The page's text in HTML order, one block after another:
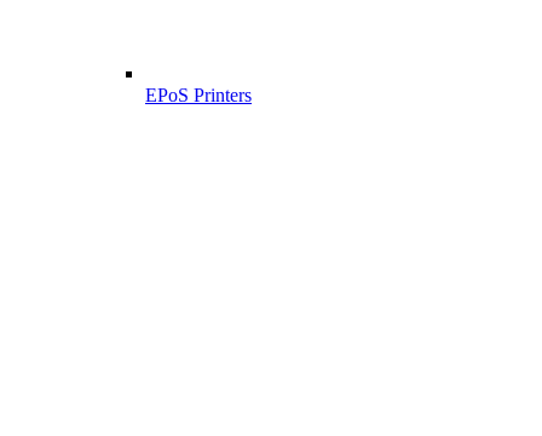
EPoS Printers